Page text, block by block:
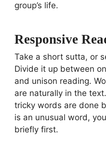
group’s life.
Responsive
Take a short sutta, or
Divide it up between
and unison reading.
are naturally in the
tricky words are done
is an unusual word,
briefly first.